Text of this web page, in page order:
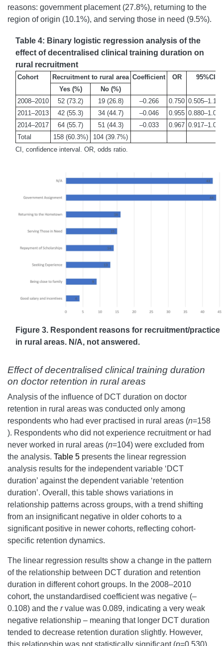
reasons: government placement (27.8%), returning to the
region of origin (10.1%), and serving those in need (9.5%).
Table 4: Binary logistic regression analysis of the
effect of decentralised clinical training duration on
rural recruitment
Cohort Recruitment to rural area Coefficient OR
95%CI
Yes (%)
No (%)
2008–2010
52 (73.2) 19 (26.8) –0.266 0.750 0.505–1.163
2011–2013
42 (55.3) 34 (44.7) –0.046 0.955 0.880–1.037
2014–2017
64 (55.7) 51 (44.3) –0.033 0.967 0.917–1.020
Total
158 (60.3%)
104 (39.7%)
CI, confidence interval. OR, odds ratio.
Figure 3. Respondent reasons for recruitment/practice
in rural areas. N/A, not answered.
Effect of decentralised clinical training duration
on doctor retention in rural areas
Analysis of the influence of DCT duration on doctor
retention in rural areas was conducted only among
respondents who had ever practised in rural areas (n=158
). Respondents who did not experience recruitment or had
never worked in rural areas (n=104) were excluded from
the analysis. Table 5 presents the linear regression
analysis results for the independent variable ‘DCT
duration’ against the dependent variable ‘retention
duration’. Overall, this table shows variations in
relationship patterns across groups, with a trend shifting
from an insignificant negative in older cohorts to a
significant positive in newer cohorts, reflecting cohort-
specific retention dynamics.
The linear regression results show a change in the pattern
of the relationship between DCT duration and retention
duration in different cohort groups. In the 2008–2010
cohort, the unstandardised coefficient was negative (–
0.108) and the rvalue was 0.089, indicating a very weak
negative relationship – meaning that longer DCT duration
tended to decrease retention duration slightly. However,
this relationship was not statistically significant (p=0.530),